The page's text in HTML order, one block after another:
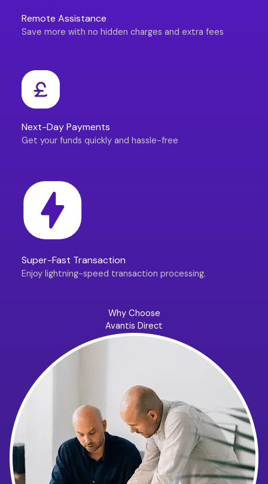
Remote Assistance
Save more with no hidden charges and extra fees
Next-Day Payments
Get your funds quickly and hassle-free
Super-Fast Transaction
Enjoy lightning-speed transaction processing.
Why Choose
Avantis Direct